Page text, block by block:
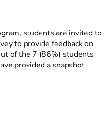
students are invited to
to provide feedback on
of the 7 (86%) students
provided a snapshot